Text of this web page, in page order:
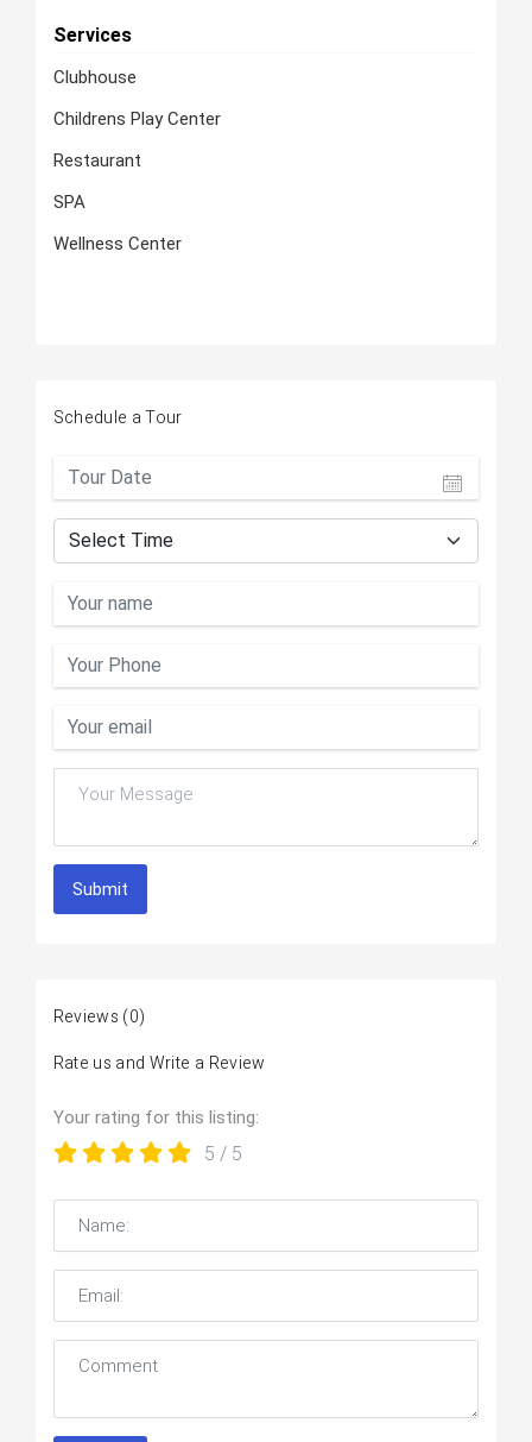
Services
Clubhouse
Childrens Play Center
Restaurant
SPA
Wellness Center
Schedule a Tour
Submit
Reviews (0)
Rate us and Write a Review
Your rating for this listing:
5 / 5